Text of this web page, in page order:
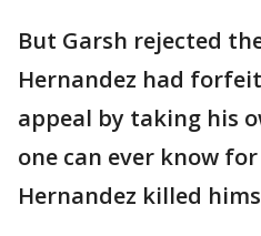
But Garsh rejected
Hernandez had
appeal by taking his
one can ever know
Hernandez killed